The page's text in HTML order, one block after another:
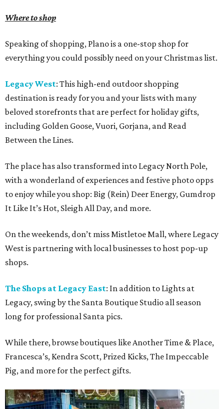
Where to shop
Speaking of shopping, Plano is a one-stop shop for
everything you could possibly need on your Christmas list.
Legacy West: This high-end outdoor shopping
destination is ready for you and your lists with many
beloved storefronts that are perfect for holiday gifts,
including Golden Goose, Vuori, Gorjana, and Read
Between the Lines.
The place has also transformed into Legacy North Pole,
with a wonderland of experiences and festive photo opps
to enjoy while you shop: Big (Rein) Deer Energy, Gumdrop
It Like It’s Hot, Sleigh All Day, and more.
On the weekends, don’t miss Mistletoe Mall, where Legacy
West is partnering with local businesses to host pop-up
shops.
The Shops at Legacy East: In addition to Lights at
Legacy, swing by the Santa Boutique Studio all season
long for professional Santa pics.
While there, browse boutiques like Another Time & Place,
Francesca’s, Kendra Scott, Prized Kicks, The Impeccable
Pig, and more for the perfect gifts.